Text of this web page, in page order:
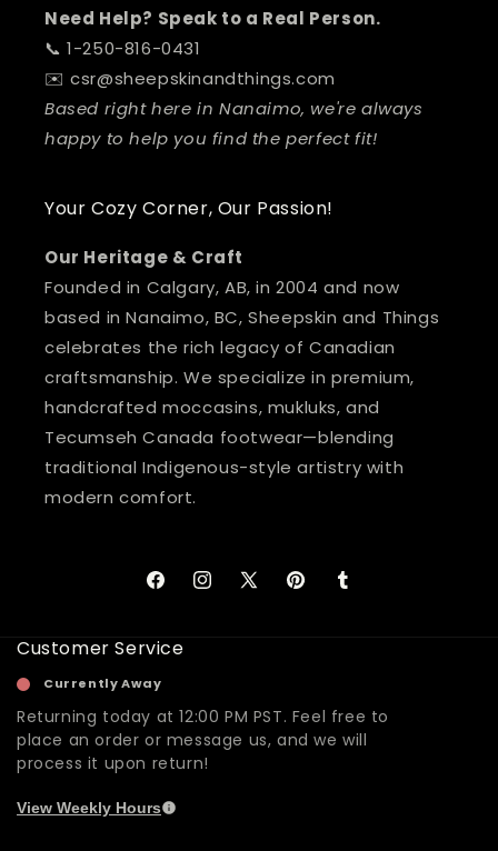
Need Help? Speak to a Real Person.
📞 1-250-816-0431
✉️ csr@sheepskinandthings.com
Based right here in Nanaimo, we're always
happy to help you find the perfect fit!
Your Cozy Corner, Our Passion!
Our Heritage & Craft
Founded in Calgary, AB, in 2004 and now
based in Nanaimo, BC, Sheepskin and Things
celebrates the rich legacy of Canadian
craftsmanship. We specialize in premium,
handcrafted moccasins, mukluks, and
Tecumseh Canada footwear—blending
traditional Indigenous-style artistry with
modern comfort.
FacebookInstagram
X
PinterestTumblr
Customer Service
Currently Away
Returning today at 12:00 PM PST. Feel free to
place an order or message us, and we will
process it upon return!
View Weekly Hours